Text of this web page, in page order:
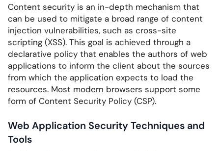
Content security is an in-depth mechanism that
can be used to mitigate a broad range of content
injection vulnerabilities, such as cross-site
scripting (XSS). This goal is achieved through a
declarative policy that enables the authors of web
applications to inform the client about the sources
from which the application expects to load the
resources. Most modern browsers support some
form of Content Security Policy (CSP).
Web Application Security Techniques and
Tools